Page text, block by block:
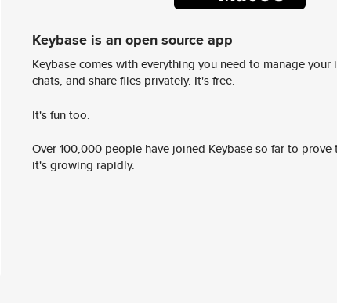
Keybase is an open source app
Keybase comes with everything you need to manage your
chats, and share files privately. It's free.
It's fun too.
Over 100,000 people have joined Keybase so far to
it's growing rapidly.